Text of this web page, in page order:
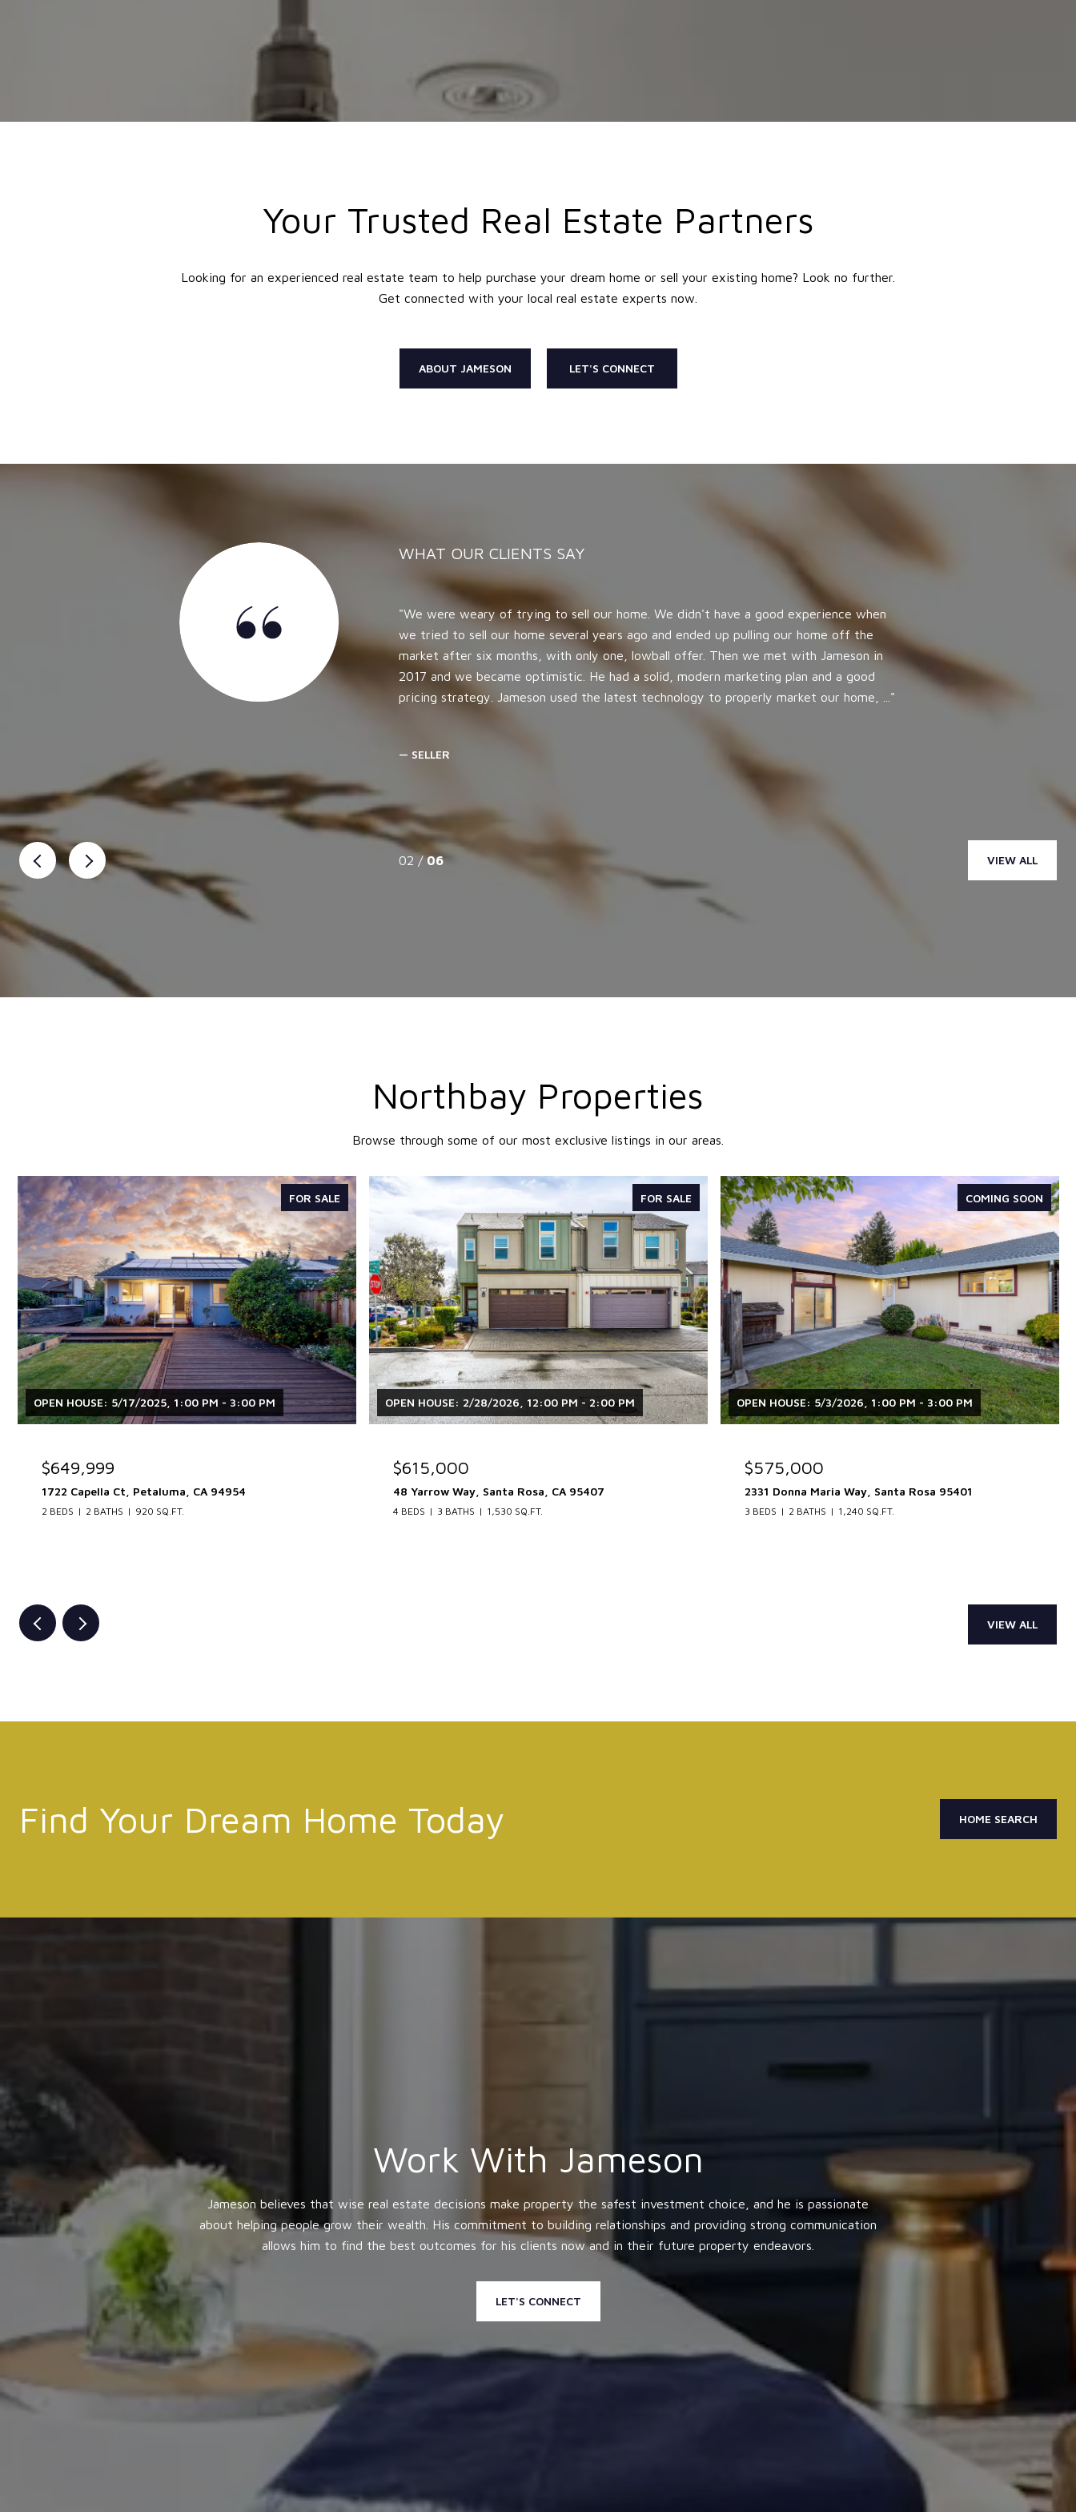
Your Trusted Real Estate Partners
Looking for an experienced real estate team to help purchase your dream home or sell your existing home? Look no further.
Get connected with your local real estate experts now.
ABOUT JAMESON LET'S CONNECT
before we had even decided to sell with an offer of a
a smart move on his part because otherwise, we had
as our agent. Jameson is absolutely the best
We say that having sold five houses over the
Realtors® in those processes. Our situation was: we
WHAT OUR CLIENTS SAY
We were weary of trying to sell our home. We didn't have a good experience when
we tried to sell our home several years ago and ended up pulling our home off the
market after six months, with only one, lowball offer. Then we met with Jameson in
2017 and we became optimistic. He had a solid, modern marketing plan and a good
pricing strategy. Jameson used the latest technology to properly market our home, ...
— SELLER
time or early, kept
my spirits up. My
and personally
02 /06 VIEW ALL
Northbay Properties
Browse through some of our most exclusive listings in our areas.
FOR SALE
OPEN HOUSE: 5/17/2025, 1:00 PM - 3:00 PM
$649,999
1722 Capella Ct, Petaluma, CA 94954
2 BEDS 2 BATHS 920 SQ.FT.
FOR SALE
OPEN HOUSE: 2/28/2026, 12:00 PM - 2:00 PM
$615,000
48 Yarrow Way, Santa Rosa, CA 95407
4 BEDS 3 BATHS 1,530 SQ.FT.
COMING SOON
OPEN HOUSE: 5/3/2026, 1:00 PM - 3:00 PM
$575,000
2331 Donna Maria Way, Santa Rosa 95401
3 BEDS 2 BATHS 1,240 SQ.FT.
VIEW ALL
Find Your Dream Home Today HOME SEARCH
Work With Jameson
Jameson believes that wise real estate decisions make property the safest investment choice, and he is passionate
about helping people grow their wealth. His commitment to building relationships and providing strong communication
allows him to find the best outcomes for his clients now and in their future property endeavors.
LET'S CONNECT